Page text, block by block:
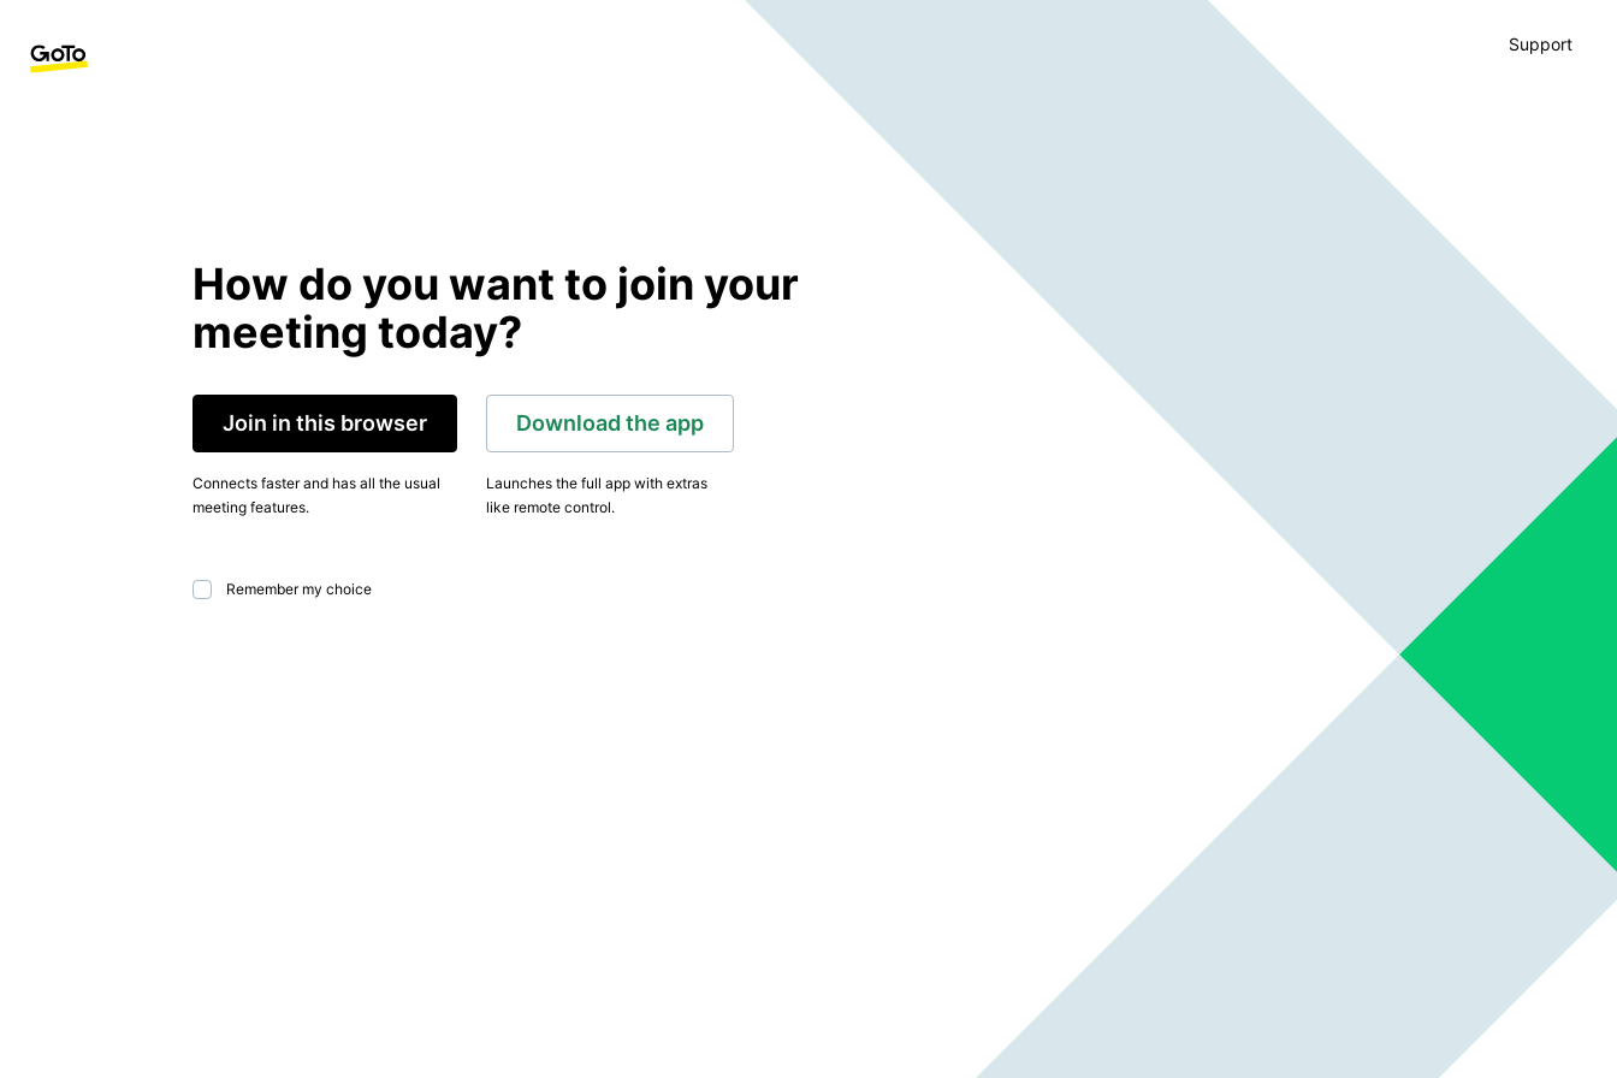
Support
How do you want to join your
meeting today?
Join in this browser
Connects faster and has all the usual
meeting features.
Download the app
Launches the full app with extras
like remote control.
Remember my choice